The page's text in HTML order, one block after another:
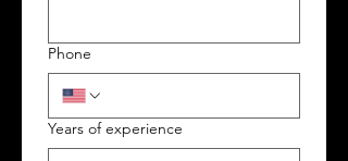
Phone
Years of experience